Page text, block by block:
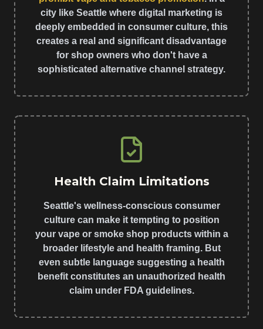
city like Seattle where digital marketing is
deeply embedded in consumer culture, this
creates a real and significant disadvantage
for shop owners who don't have a
sophisticated alternative channel strategy.
Health Claim Limitations
Seattle's wellness-conscious consumer
culture can make it tempting to position
your vape or smoke shop products within a
broader lifestyle and health framing. But
even subtle language suggesting a health
benefit constitutes an unauthorized health
claim under FDA guidelines.